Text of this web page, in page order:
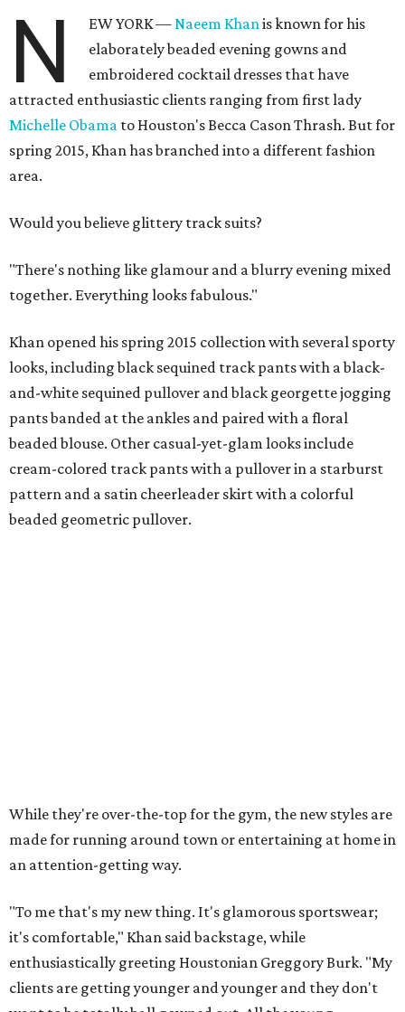
N EW YORK —Naeem Khanis known for his
elaborately beaded evening gowns and
embroidered cocktail dresses that have
attracted enthusiastic clients ranging from first lady
Michelle Obama to Houston's Becca Cason Thrash. But for
spring 2015, Khan has branched into a different fashion
area.
Would you believe glittery track suits?
"There's nothing like glamour and a blurry evening mixed
together. Everything looks fabulous."
Khan opened his spring 2015 collection with several sporty
looks, including black sequined track pants with a black-
and-white sequined pullover and black georgette jogging
pants banded at the ankles and paired with a floral
beaded blouse. Other casual-yet-glam looks include
cream-colored track pants with a pullover in a starburst
pattern and a satin cheerleader skirt with a colorful
beaded geometric pullover.
While they're over-the-top for the gym, the new styles are
made for running around town or entertaining at home in
an attention-getting way.
"To me that's my new thing. It's glamorous sportswear;
it's comfortable," Khan said backstage, while
enthusiastically greeting Houstonian Greggory Burk. "My
clients are getting younger and younger and they don't